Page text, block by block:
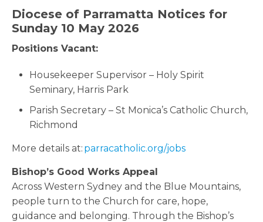
Diocese of Parramatta Notices for
Sunday 10 May 2026
Positions Vacant:
Housekeeper Supervisor – Holy Spirit
Seminary, Harris Park
Parish Secretary – St Monica’s Catholic Church,
Richmond
More details at: parracatholic.org/jobs
Bishop’s Good Works Appeal
Across Western Sydney and the Blue Mountains,
people turn to the Church for care, hope,
guidance and belonging. Through the Bishop’s